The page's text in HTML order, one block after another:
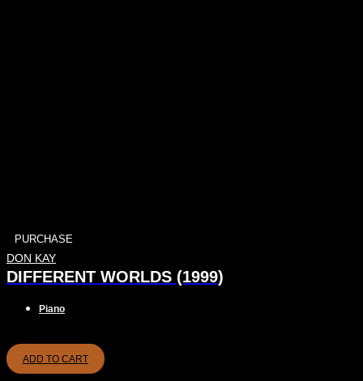
PURCHASE
DON KAY
DIFFERENT WORLDS (1999)
Piano
ADD TO CART